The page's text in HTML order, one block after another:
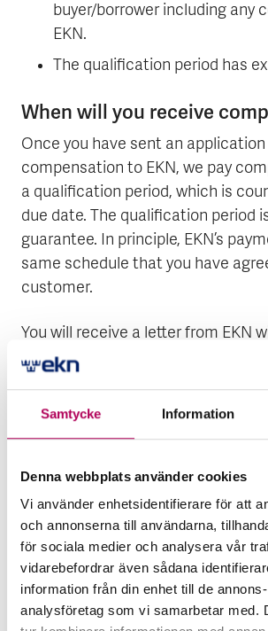
Samtycke Information
Denna webbplats använder cookies
Vi använder enhetsidentifierare för att
och annonserna till användarna,
för sociala medier och analysera vår
vidarebefordrar även sådana
information från din enhet till de
analysföretag som vi samarbetar med.
buyer/borrower including any
EKN.
The qualification period has
When will you receive
Once you have sent an
compensation to EKN, we pay
a qualification period, which is
due date. The qualification period
guarantee. In principle, EKN’s
same schedule that you have
customer.
You will receive a letter from EKN
confirmation of the amount that
information about which bank
it into. The amount is the amount
payment, you will also receive
qualification period.
If your buyer or borrower has been
bankrupt, or if a new payment plan
agreed but not followed, EKN pays
without a qualification period.